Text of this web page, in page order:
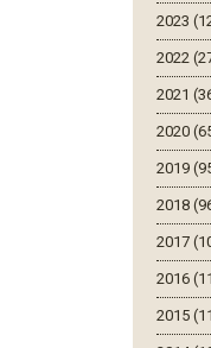
2023
2022
2021
2020
2019
2018
2017
2016
2015